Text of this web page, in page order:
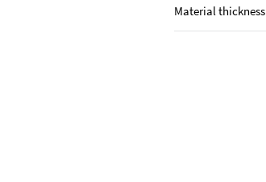
Material thickness